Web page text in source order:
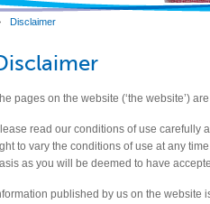
Disclaimer
pages on the website (‘the website’)
read our conditions of use carefully
to vary the conditions of use at any
as you will be deemed to have
published by us on the website